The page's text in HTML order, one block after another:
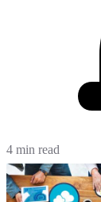
4 min read